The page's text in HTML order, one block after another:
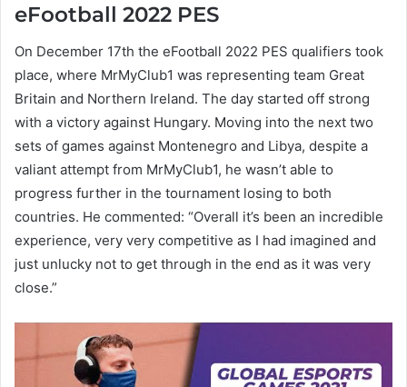
eFootball 2022 PES
On December 17th the eFootball 2022 PES qualifiers took
place, where MrMyClub1 was representing team Great
Britain and Northern Ireland. The day started off strong
with a victory against Hungary. Moving into the next two
sets of games against Montenegro and Libya, despite a
valiant attempt from MrMyClub1, he wasn’t able to
progress further in the tournament losing to both
countries. He commented: “Overall it’s been an incredible
experience, very very competitive as I had imagined and
just unlucky not to get through in the end as it was very
close.”